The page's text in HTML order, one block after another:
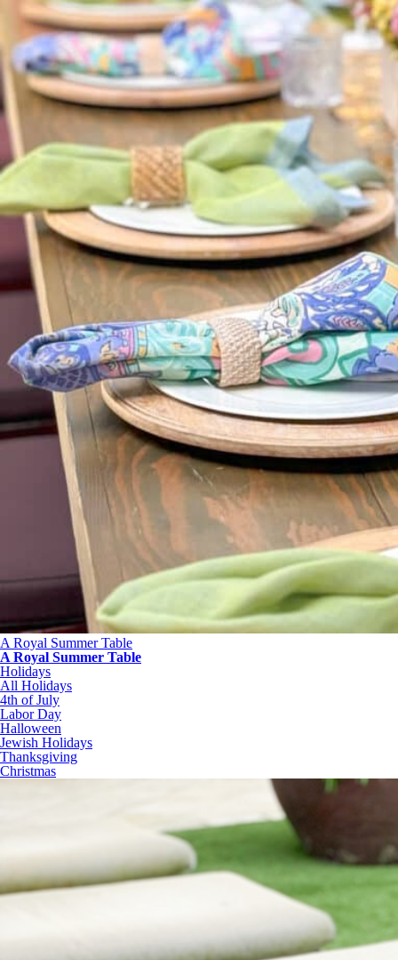
A Royal Summer Table
A Royal Summer Table
Holidays
All Holidays
4th of July
Labor Day
Halloween
Jewish Holidays
Thanksgiving
Christmas